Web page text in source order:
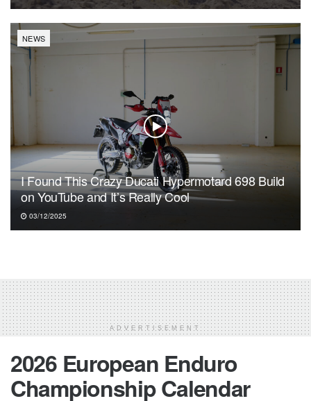
NEWS
I Found This Crazy Ducati Hypermotard 698 Build
on YouTube and It’s Really Cool
03/12/2025
ADVERTISEMENT
2026 European Enduro
Championship Calendar